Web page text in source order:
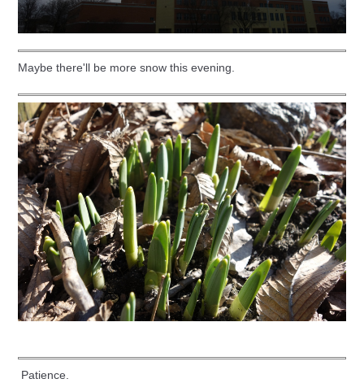
Maybe there'll be more snow this evening.
Patience.